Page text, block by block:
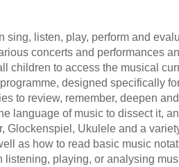
sing, listen, play, perform and
concerts and performances
children to access the musical
designed specifically
to review, remember, deepen
language of music to dissect it,
Glockenspiel, Ukulele and a
as how to read basic music
listening, playing, or analysing